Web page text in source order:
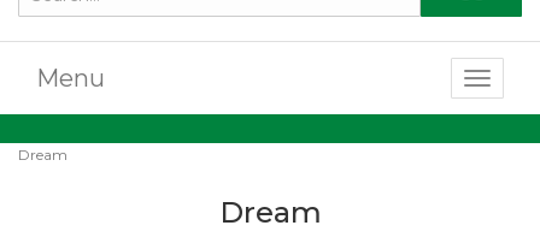
Menu
Dream
Dream